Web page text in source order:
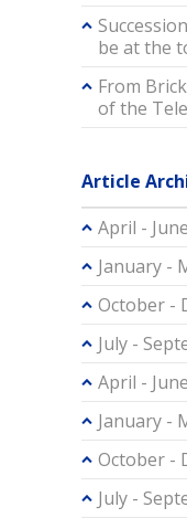
be at the
From
of the
Article
April -
January -
October -
July -
April -
January -
October -
July -